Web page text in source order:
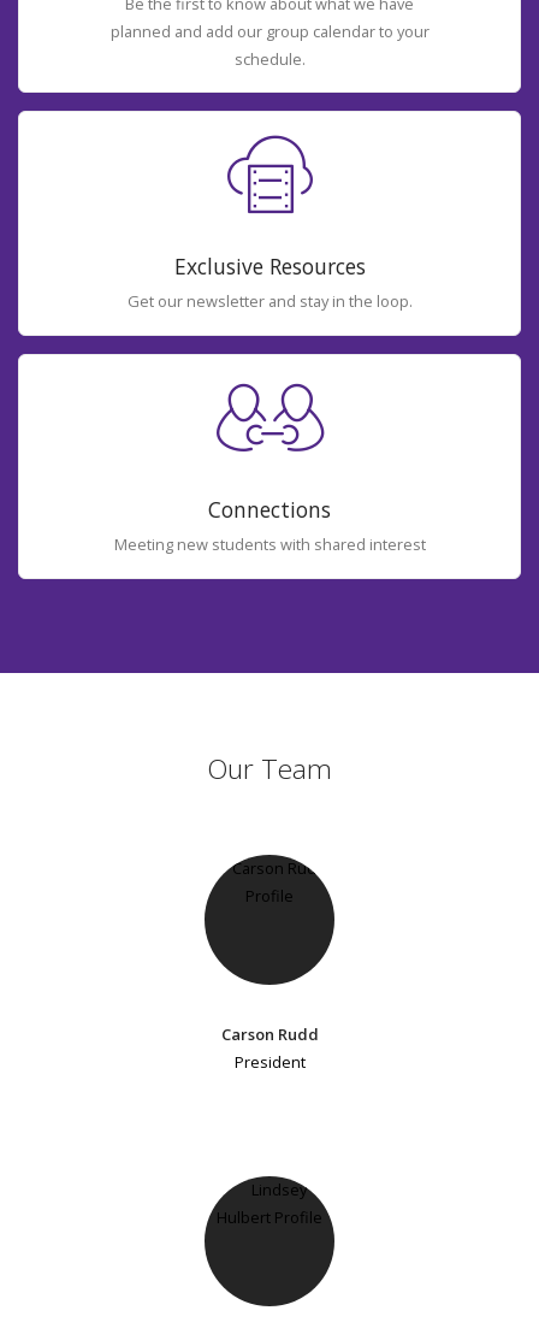
planned and add our group calendar to your
schedule.
Exclusive Resources
Get our newsletter and stay in the loop.
Connections
Meeting new students with shared interest
Our Team
Carson Rudd
President